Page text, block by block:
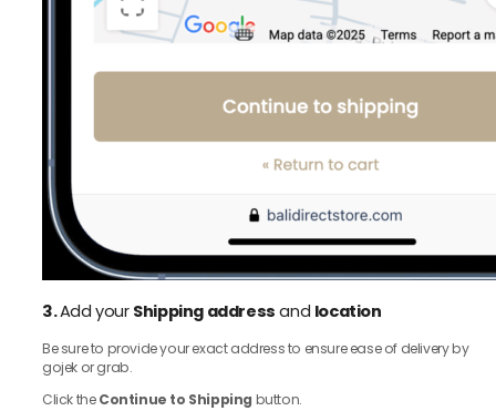
3.Add your Shipping address and location
Be sure to provide your exact address to ensure ease of delivery by
gojek or grab.
Click theContinue to Shipping button.